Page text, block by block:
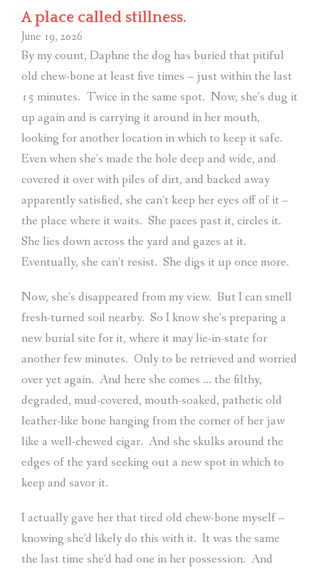
A place called stillness.
June 19, 2026
By my count, Daphne the dog has buried that pitiful
old chew-bone at least five times – just within the last
15 minutes. Twice in the same spot. Now, she’s dug it
up again and is carrying it around in her mouth,
looking for another location in which to keep it safe.
Even when she’s made the hole deep and wide, and
covered it over with piles of dirt, and backed away
apparently satisfied, she can’t keep her eyes off of it –
the place where it waits. She paces past it, circles it.
She lies down across the yard and gazes at it.
Eventually, she can’t resist. She digs it up once more.
Now, she’s disappeared from my view. But I can smell
fresh-turned soil nearby. So I know she’s preparing a
new burial site for it, where it may lie-in-state for
another few minutes. Only to be retrieved and worried
over yet again. And here she comes … the filthy,
degraded, mud-covered, mouth-soaked, pathetic old
leather-like bone hanging from the corner of her jaw
like a well-chewed cigar. And she skulks around the
edges of the yard seeking out a new spot in which to
keep and savor it.
I actually gave her that tired old chew-bone myself –
knowing she’d likely do this with it. It was the same
the last time she’d had one in her possession. And